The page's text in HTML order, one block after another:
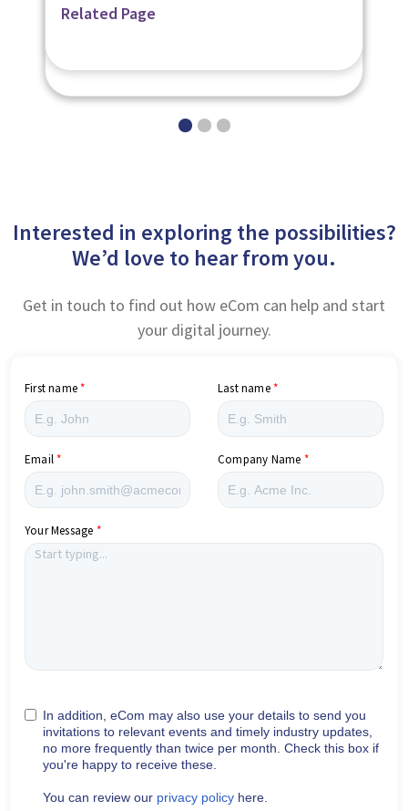
Related Page
Related Page
Related Page
Interested in exploring the possibilities?
We’d love to hear from you.
Get in touch to find out how eCom can help and start
your digital journey.
First name Last name
Email Company Name
Your Message
In addition, eCom may also use your details to send you
invitations to relevant events and timely industry updates,
no more frequently than twice per month. Check this box if
you're happy to receive these.
You can review our privacy policy here.